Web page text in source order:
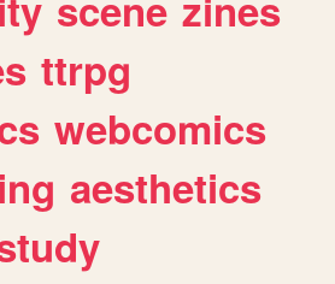
ttrpg
webcomics
aesthetics